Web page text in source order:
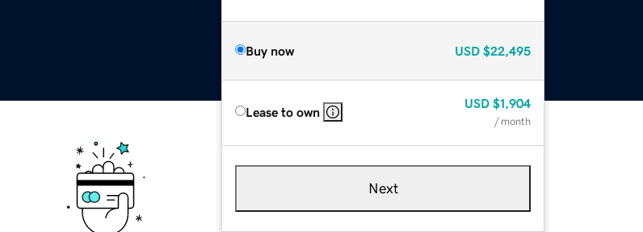
Buy now USD $22,495
Lease to own
USD $1,904
/ month
Next